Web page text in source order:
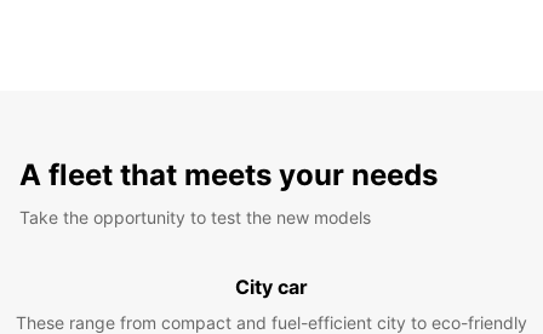
A fleet that meets your needs
Take the opportunity to test the new models
City car
These range from compact and fuel-efficient city to eco-friendly